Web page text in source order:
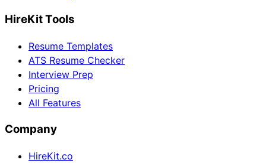
HireKit Tools
Resume Templates
ATS Resume Checker
Interview Prep
Pricing
All Features
Company
HireKit.co